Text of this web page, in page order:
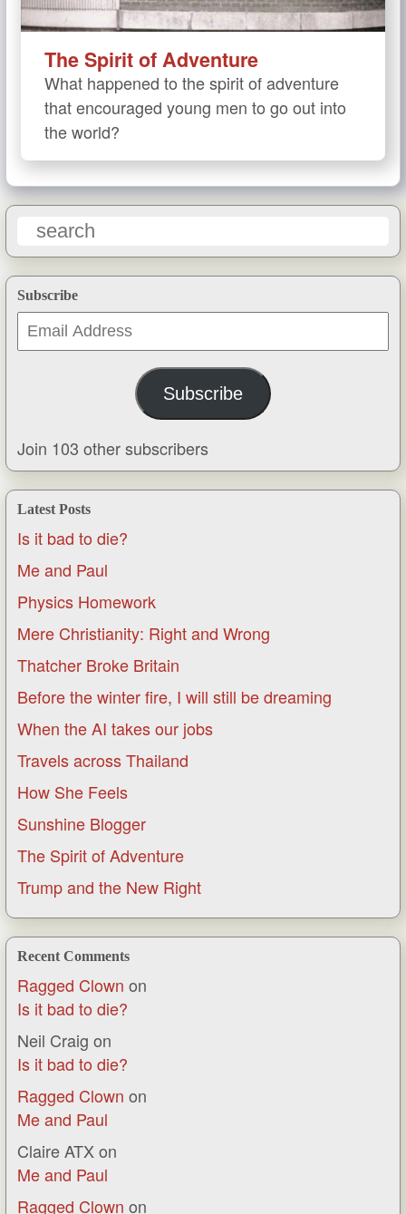
Subscribe
Email
Address
Subscribe
Join 103 other subscribers
Latest Posts
Is it bad to die?
Me and Paul
Physics Homework
Mere Christianity: Right and Wrong
Thatcher Broke Britain
Before the winter fire, I will still be dreaming
When the AI takes our jobs
Travels across Thailand
How She Feels
Sunshine Blogger
The Spirit of Adventure
Trump and the New Right
Recent Comments
Ragged Clown on
Is it bad to die?
Neil Craig on
Is it bad to die?
Ragged Clown on
Me and Paul
Claire ATX on
Me and Paul
Ragged Clown on
The Spirit of Adventure
What happened to the spirit of adventure
that encouraged young men to go out into
the world?